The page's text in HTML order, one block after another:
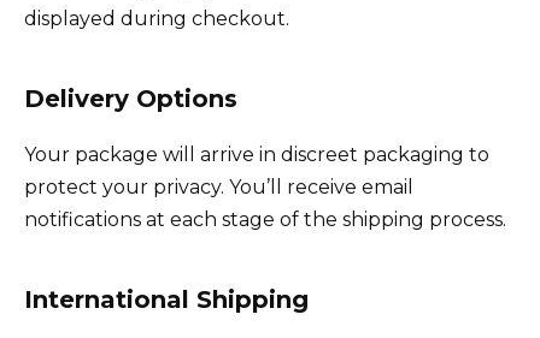
displayed during checkout.
Delivery Options
Your package will arrive in discreet packaging to
protect your privacy. You’ll receive email
notifications at each stage of the shipping process.
International Shipping